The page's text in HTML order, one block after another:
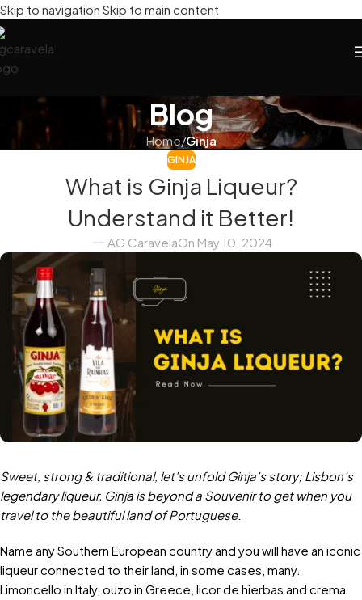
Skip to navigation Skip to main content
Blog
Home/Ginja
GINJA
What is Ginja Liqueur?
Understand it Better!
AG CaravelaOn May 10, 2024
Sweet, strong & traditional, let’s unfold Ginja’s story; Lisbon’s
legendary liqueur. Ginja is beyond a Souvenir to get when you
travel to the beautiful land of Portuguese.
Name any Southern European country and you will have an iconic
liqueur connected to their land, in some cases, many.
Limoncello in Italy, ouzo in Greece, licor de hierbas and crema